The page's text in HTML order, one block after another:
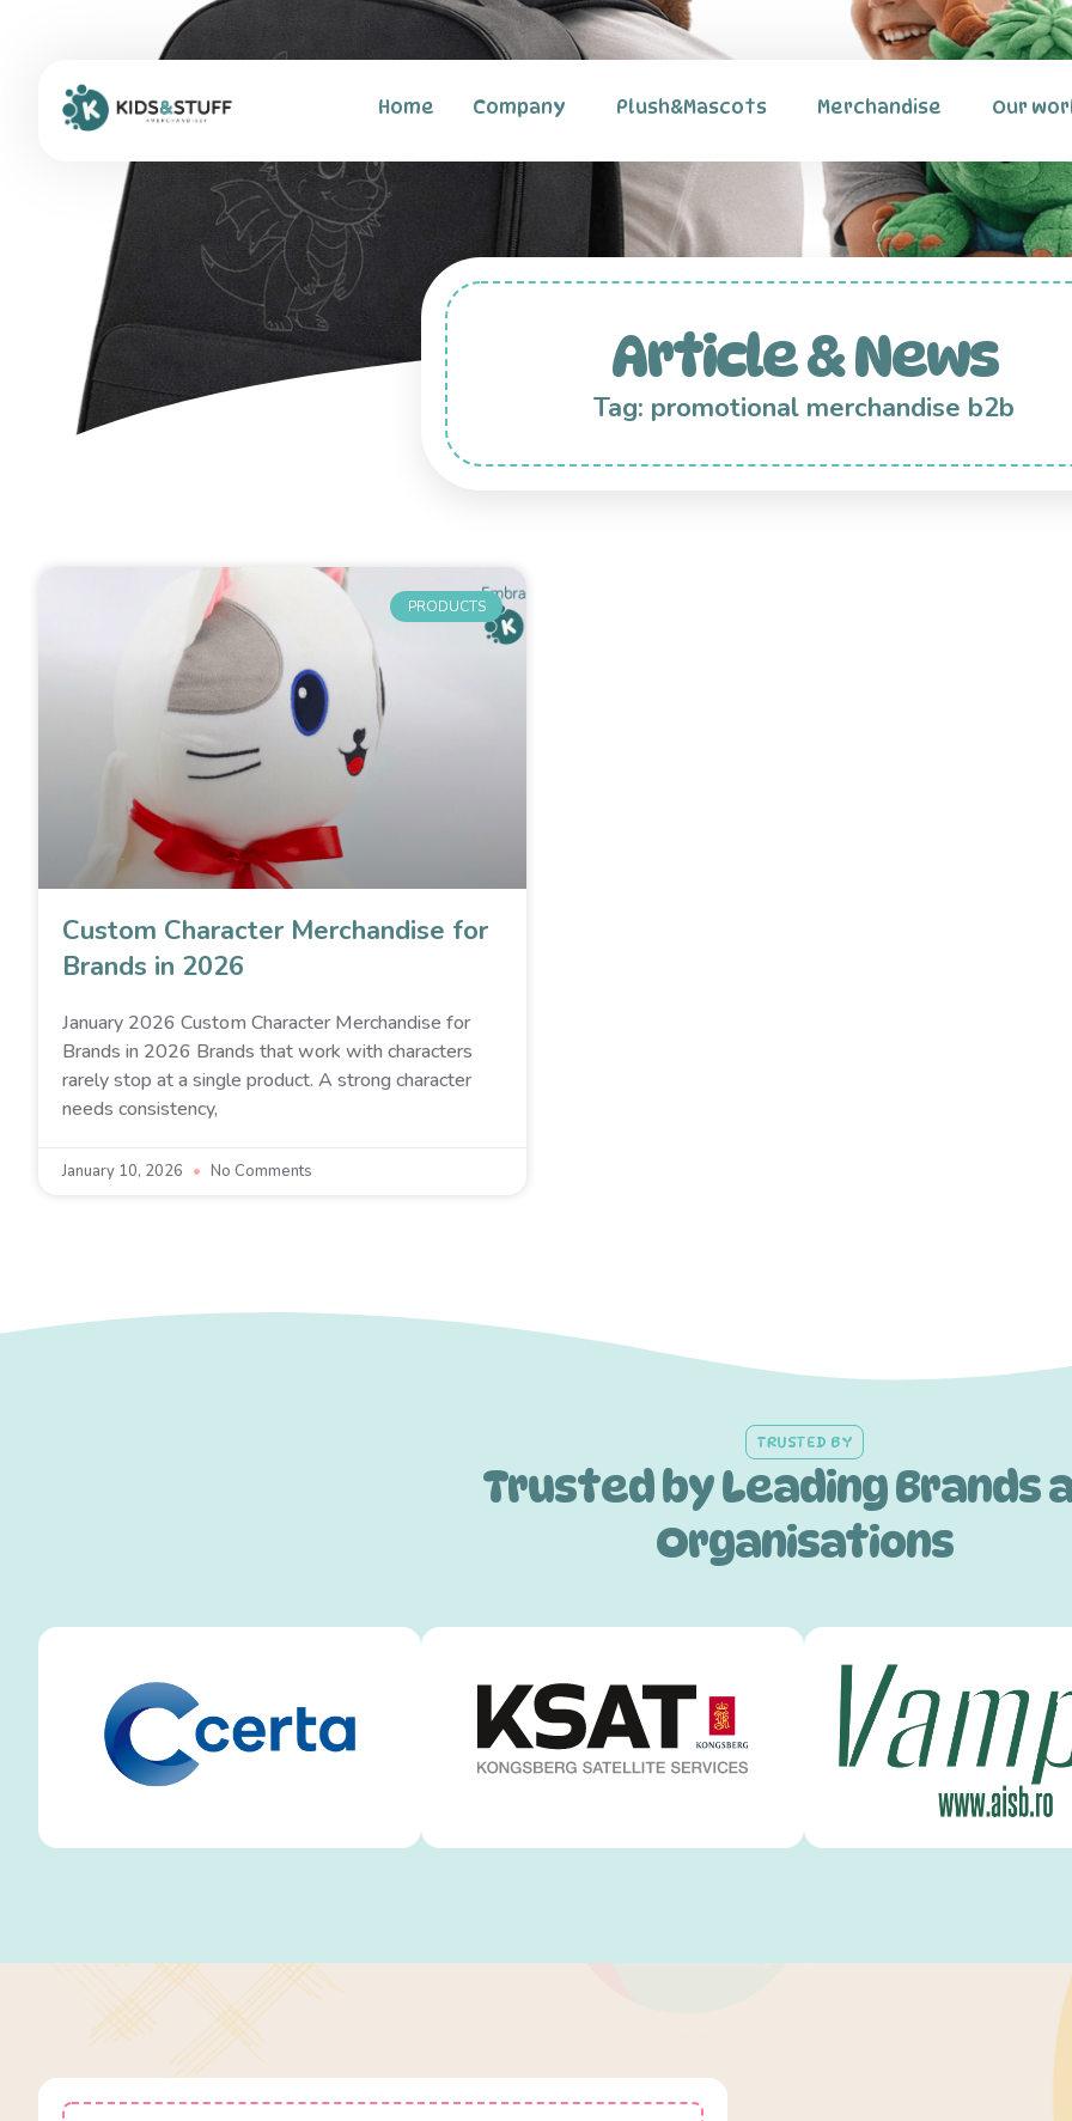
Home Company Plush&Mascots Merchandise Our
Article & News
Tag: promotional merchandise b2b
PRODUCTS
Custom Character Merchandise for
Brands in 2026
January 2026 Custom Character Merchandise for
Brands in 2026 Brands that work with characters
rarely stop at a single product. A strong character
needs consistency,
January 10, 2026 No Comments
TRUSTED BY
Trusted by Leading Brands
Organisations